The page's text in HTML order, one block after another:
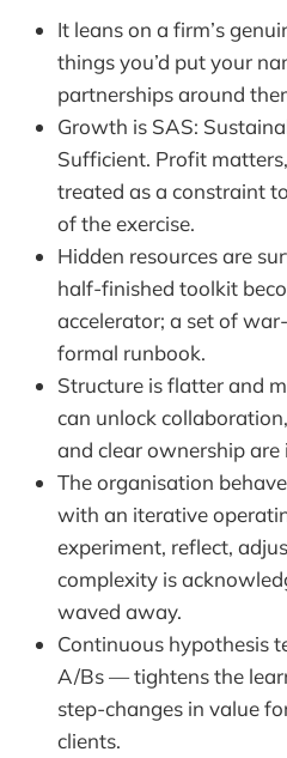
It leans on a firm’s
things you’d put your
partnerships around
Growth is SAS:
Sufficient. Profit
treated as a constraint
of the exercise.
Hidden resources are
half-finished toolkit
accelerator; a set of
formal runbook.
Structure is flatter and
can unlock
and clear ownership are
The organisation
with an iterative
experiment, reflect,
complexity is
waved away.
Continuous hypothesis
A/Bs — tightens the
step-changes in value
clients.